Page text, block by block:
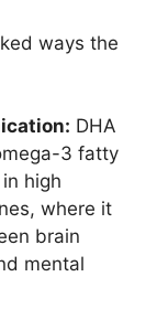
ways the
DHA
3 fatty
high
where it
brain
mental